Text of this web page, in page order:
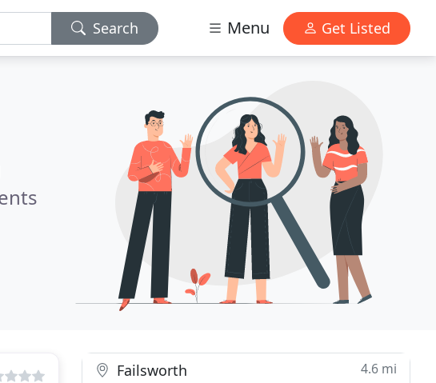
Search Menu Get Listed
Failsworth 4.6 mi